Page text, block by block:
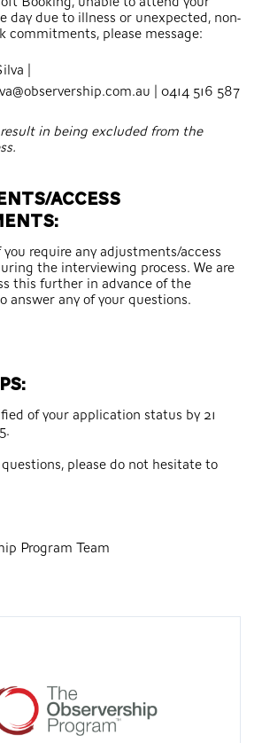
day due to illness or unexpected, non-
commitments, please message:
|
| 0414 516 587
in being excluded from the
access
you require any adjustments/access
the interviewing process. We are
this further in advance of the
answer any of your questions.
of your application status by 21
please do not hesitate to
Program Team